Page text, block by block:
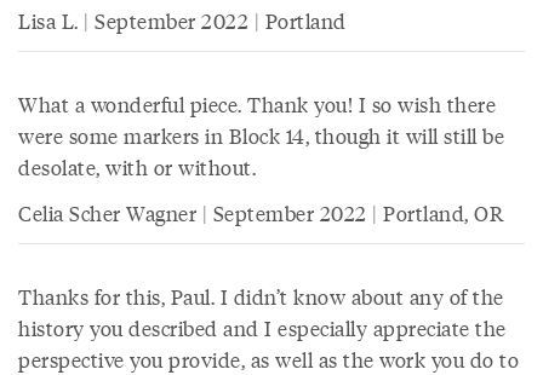
Lisa L. | September 2022 | Portland
What a wonderful piece. Thank you! I so wish there
were some markers in Block 14, though it will still be
desolate, with or without.
Celia Scher Wagner | September 2022 | Portland, OR
Thanks for this, Paul. I didn’t know about any of the
history you described and I especially appreciate the
perspective you provide, as well as the work you do to